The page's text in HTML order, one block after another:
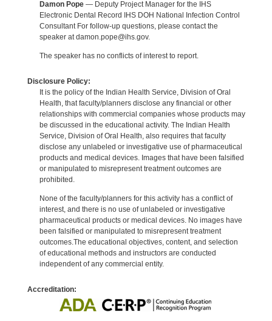
Damon Pope— Deputy Project Manager for the IHS
Electronic Dental Record IHS DOH National Infection Control
Consultant For follow-up questions, please contact the
speaker at damon.pope@ihs.gov.
The speaker has no conflicts of interest to report.
Disclosure Policy:
It is the policy of the Indian Health Service, Division of Oral
Health, that faculty/planners disclose any financial or other
relationships with commercial companies whose products may
be discussed in the educational activity. The Indian Health
Service, Division of Oral Health, also requires that faculty
disclose any unlabeled or investigative use of pharmaceutical
products and medical devices. Images that have been falsified
or manipulated to misrepresent treatment outcomes are
prohibited.
None of the faculty/planners for this activity has a conflict of
interest, and there is no use of unlabeled or investigative
pharmaceutical products or medical devices. No images have
been falsified or manipulated to misrepresent treatment
outcomes.The educational objectives, content, and selection
of educational methods and instructors are conducted
independent of any commercial entity.
Accreditation: